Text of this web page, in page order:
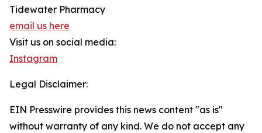
Tidewater Pharmacy
email us here
Visit us on social media:
Instagram
Legal Disclaimer:
EIN Presswire provides this news content "as is"
without warranty of any kind. We do not accept any